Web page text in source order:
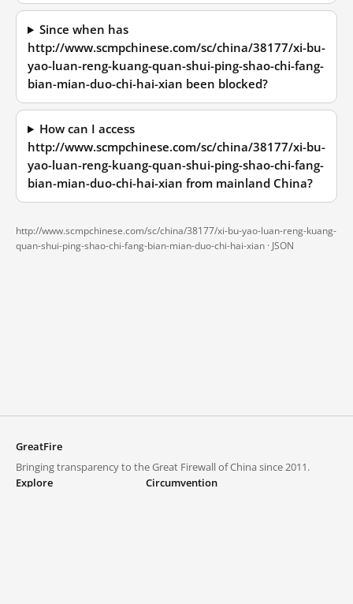
Since when has
http://www.scmpchinese.com/sc/china/38177/xi-bu-
yao-luan-reng-kuang-quan-shui-ping-shao-chi-fang-
bian-mian-duo-chi-hai-xian been blocked?
How can I access
http://www.scmpchinese.com/sc/china/38177/xi-bu-
yao-luan-reng-kuang-quan-shui-ping-shao-chi-fang-
bian-mian-duo-chi-hai-xian from mainland China?
http://www.scmpchinese.com/sc/china/38177/xi-bu-yao-luan-reng-kuang-
quan-shui-ping-shao-chi-fang-bian-mian-duo-chi-hai-xian · JSON
GreatFire
Bringing transparency to the Great Firewall of China since 2011.
Explore
Circumvention